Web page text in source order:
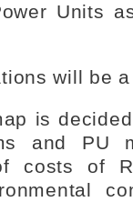
Units
will be
is
and PU
costs of